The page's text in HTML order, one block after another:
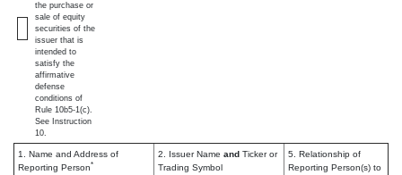
the purchase or
sale of equity
securities of the
issuer that is
intended to
satisfy the
affirmative
defense
conditions of
Rule 10b5-1(c).
See Instruction
10.
1. Name and Address of
Reporting Person*
2. Issuer Name and Ticker or
Trading Symbol
5. Relationship of
Reporting Person(s) to